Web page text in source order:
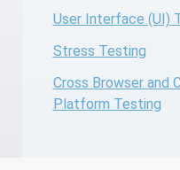
User Interface (UI)
Stress Testing
Cross Browser and
Platform Testing